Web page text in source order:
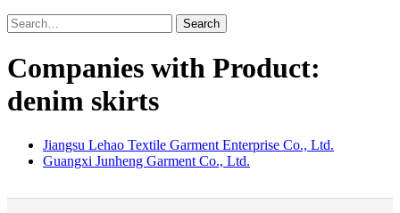
Search
Companies with Product:
denim skirts
Jiangsu Lehao Textile Garment Enterprise Co., Ltd.
Guangxi Junheng Garment Co., Ltd.